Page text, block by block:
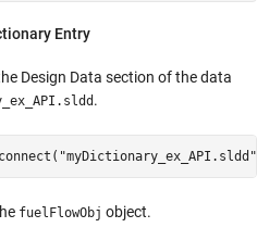
Entry
Design Data section of the data
.
"myDictionary_ex_API.sldd"
fuelFlowObj object.